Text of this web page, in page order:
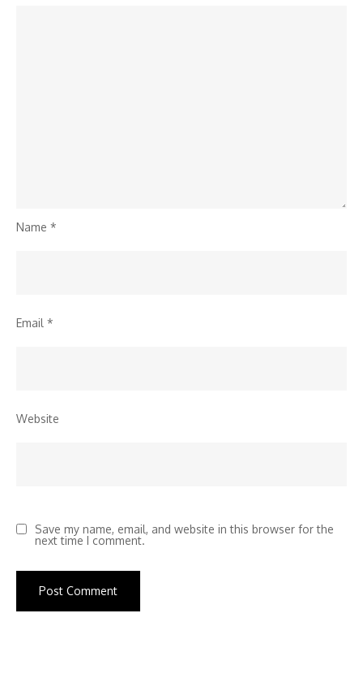
Name *
Email *
Website
Save my name, email, and website in this browser for the
next time I comment.